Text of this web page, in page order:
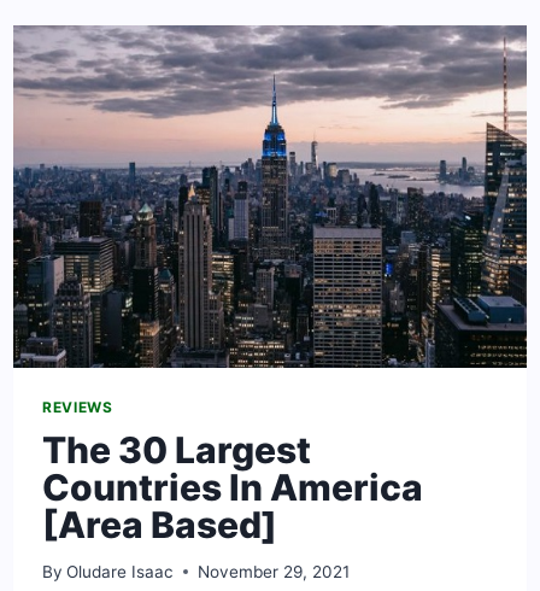
COUNTRIES
IN
AMERICA
[2024
UPDATED]
REVIEWS
The 30 Largest
Countries In America
[Area Based]
By Oludare Isaac November 29, 2021